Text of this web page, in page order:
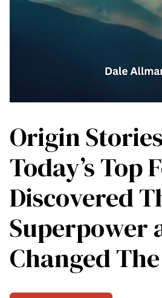
Origin
Today’s Top
Discovered
Superpower
Changed